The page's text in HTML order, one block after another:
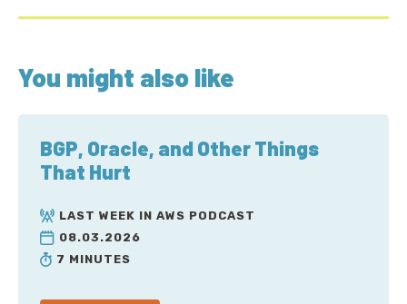
You might also like
BGP, Oracle, and Other Things
That Hurt
LAST WEEK IN AWS PODCAST
08.03.2026
7 MINUTES